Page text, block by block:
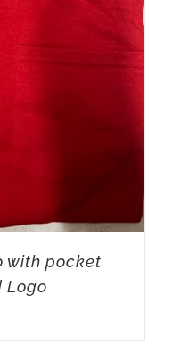
with pocket
Logo